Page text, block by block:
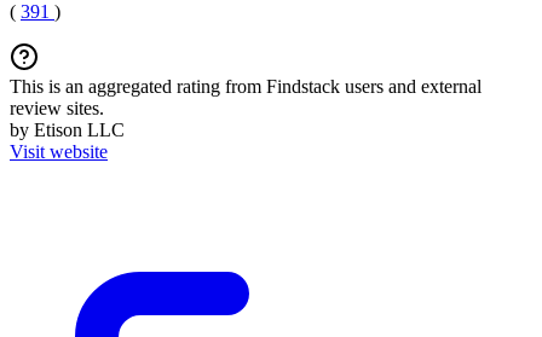
( 391 )
This is an aggregated rating from Findstack users and external
review sites.
by Etison LLC
Visit website